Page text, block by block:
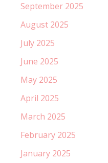
September 2025
August 2025
July 2025
June 2025
May 2025
April 2025
March 2025
February 2025
January 2025